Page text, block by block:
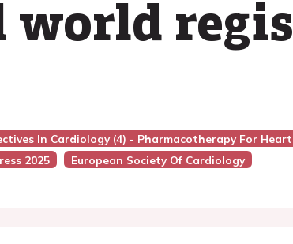
world
In Cardiology (4) - Pharmacotherapy For
2025 European Society Of Cardiology